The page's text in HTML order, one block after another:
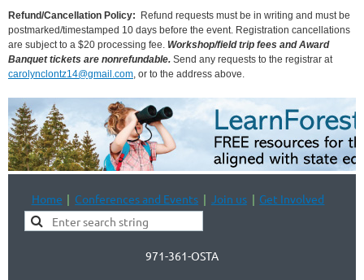
Refund/Cancellation Policy: Refund requests must be in writing and must be
postmarked/timestamped 10 days before the event. Registration cancellations
are subject to a $20 processing fee. Workshop/field trip fees and Award
Banquet tickets are nonrefundable. Send any requests to the registrar at
carolynclontz14@gmail.com , or to the address above.
Home Conferences and Events Join us Get Involved
971-361-OSTA